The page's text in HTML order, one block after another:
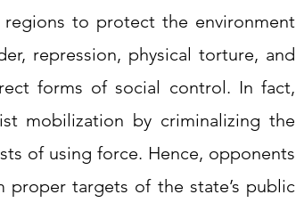
to protect the environment
repression, physical torture, and
forms of social control. In fact,
mobilization by criminalizing the
of using force. Hence, opponents
proper targets of the state’s public